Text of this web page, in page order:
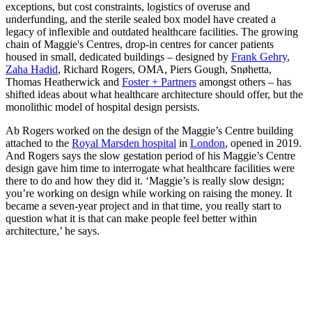
exceptions, but cost constraints, logistics of overuse and
underfunding, and the sterile sealed box model have created a
legacy of inflexible and outdated healthcare facilities. The growing
chain of Maggie's Centres, drop-in centres for cancer patients
housed in small, dedicated buildings – designed by Frank Gehry,
Zaha Hadid, Richard Rogers, OMA, Piers Gough, Snøhetta,
Thomas Heatherwick and Foster + Partners amongst others – has
shifted ideas about what healthcare architecture should offer, but the
monolithic model of hospital design persists.
Ab Rogers worked on the design of the Maggie’s Centre building
attached to the Royal Marsden hospital in London, opened in 2019.
And Rogers says the slow gestation period of his Maggie’s Centre
design gave him time to interrogate what healthcare facilities were
there to do and how they did it. ‘Maggie’s is really slow design;
you’re working on design while working on raising the money. It
became a seven-year project and in that time, you really start to
question what it is that can make people feel better within
architecture,’ he says.